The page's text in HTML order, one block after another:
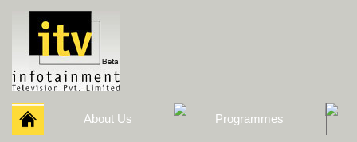
About Us Programmes